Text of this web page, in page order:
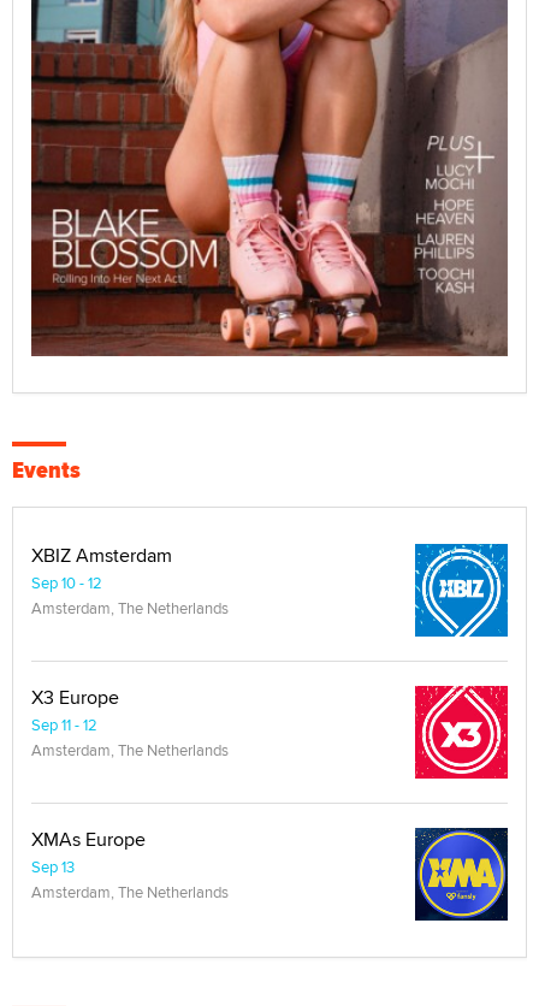
Events
XBIZ Amsterdam
Sep 10 - 12
Amsterdam, The Netherlands
X3 Europe
Sep 11 - 12
Amsterdam, The Netherlands
XMAs Europe
Sep 13
Amsterdam, The Netherlands